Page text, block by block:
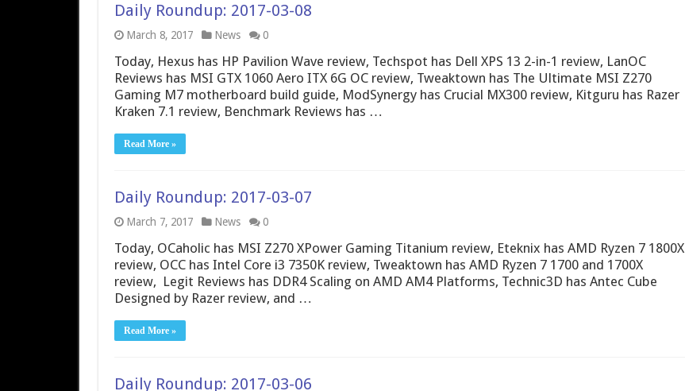
Daily Roundup: 2017-03-08
March 8, 2017 News 0
Today, Hexus has HP Pavilion Wave review, Techspot has Dell XPS 13 2-in-1 review, LanOC
Reviews has MSI GTX 1060 Aero ITX 6G OC review, Tweaktown has The Ultimate MSI Z270
Gaming M7 motherboard build guide, ModSynergy has Crucial MX300 review, Kitguru has Razer
Kraken 7.1 review, Benchmark Reviews has …
Read More »
Daily Roundup: 2017-03-07
March 7, 2017 News 0
Today, OCaholic has MSI Z270 XPower Gaming Titanium review, Eteknix has AMD Ryzen 7 1800X
review, OCC has Intel Core i3 7350K review, Tweaktown has AMD Ryzen 7 1700 and 1700X
review, Legit Reviews has DDR4 Scaling on AMD AM4 Platforms, Technic3D has Antec Cube
Designed by Razer review, and …
Read More »
Daily Roundup: 2017-03-06